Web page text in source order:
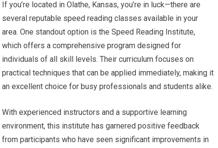
If you’re located in Olathe, Kansas, you’re in luck—there are
several reputable speed reading classes available in your
area. One standout option is the Speed Reading Institute,
which offers a comprehensive program designed for
individuals of all skill levels. Their curriculum focuses on
practical techniques that can be applied immediately, making it
an excellent choice for busy professionals and students alike.
With experienced instructors and a supportive learning
environment, this institute has garnered positive feedback
from participants who have seen significant improvements in